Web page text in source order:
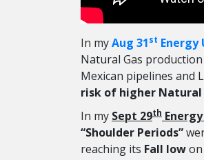
In myAug 31st Energy
Natural Gas
Mexican pipelines and
risk of higher
In my Sept 29th
“Shoulder Periods”
reaching its Fall lowon